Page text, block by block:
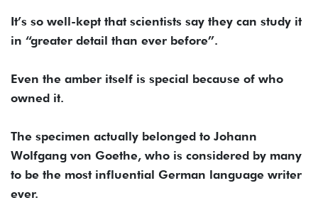
It’s so well-kept that scientists say they can study it
in “greater detail than ever before”.
Even the amber itself is special because of who
owned it.
The specimen actually belonged to Johann
Wolfgang von Goethe, who is considered by many
to be the most influential German language writer
ever.